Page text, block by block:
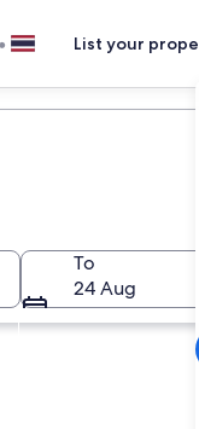
• List your
To
24 Aug